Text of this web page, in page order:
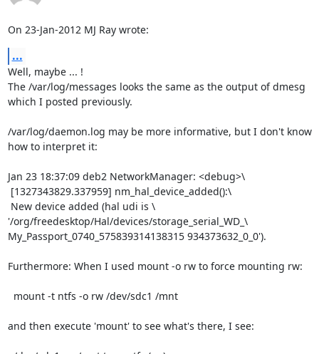
On 23-Jan-2012 MJ Ray wrote:
...
Well, maybe ... !
The /var/log/messages looks the same as the output of dmesg
which I posted previously.
/var/log/daemon.log may be more informative, but I don't know
how to interpret it:
Jan 23 18:37:09 deb2 NetworkManager: <debug>\
'/org/freedesktop/Hal/devices/storage_serial_WD_\
My_Passport_0740_575839314138315 934373632_0_0').
Furthermore: When I used mount -o rw to force mounting rw:
and then execute 'mount' to see what's there, I see: